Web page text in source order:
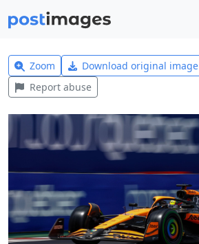
Zoom Download original image
Report abuse